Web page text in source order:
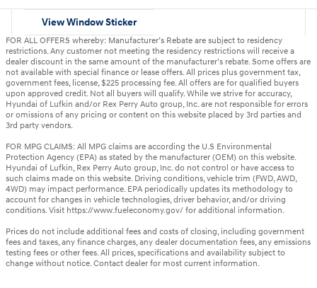
View Window Sticker
FOR ALL OFFERS whereby: Manufacturer’s Rebate are subject to residency
restrictions. Any customer not meeting the residency restrictions will receive a
dealer discount in the same amount of the manufacturer’s rebate. Some offers are
not available with special finance or lease offers. All prices plus government tax,
government fees, license, $225 processing fee. All offers are for qualified buyers
upon approved credit. Not all buyers will qualify. While we strive for accuracy,
Hyundai of Lufkin and/or Rex Perry Auto group, Inc. are not responsible for errors
or omissions of any pricing or content on this website placed by 3rd parties and
3rd party vendors.
FOR MPG CLAIMS: All MPG claims are according the U.S Environmental
Protection Agency (EPA) as stated by the manufacturer (OEM) on this website.
Hyundai of Lufkin, Rex Perry Auto group, Inc. do not control or have access to
such claims made on this website. Driving conditions, vehicle trim (FWD, AWD,
4WD) may impact performance. EPA periodically updates its methodology to
account for changes in vehicle technologies, driver behavior, and/or driving
conditions. Visit https://www.fueleconomy.gov/ for additional information.
Prices do not include additional fees and costs of closing, including government
fees and taxes, any finance charges, any dealer documentation fees, any emissions
testing fees or other fees. All prices, specifications and availability subject to
change without notice. Contact dealer for most current information.